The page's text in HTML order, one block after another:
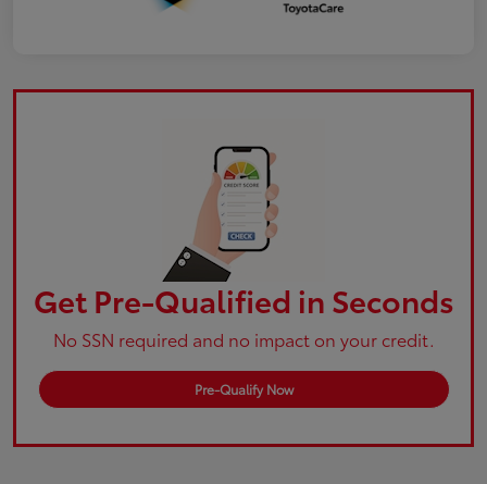
Get Pre-Qualified in Seconds
No SSN required and no impact on your credit.
Pre-Qualify Now